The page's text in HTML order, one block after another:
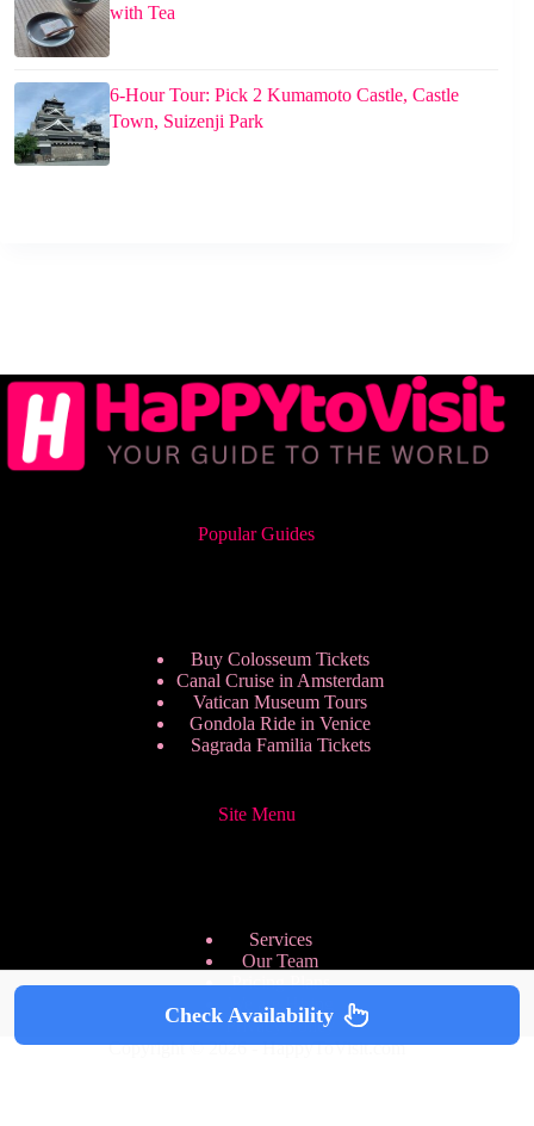
with Tea
6-Hour Tour: Pick 2 Kumamoto Castle, Castle
Town, Suizenji Park
Popular Guides
Buy Colosseum Tickets
Canal Cruise in Amsterdam
Vatican Museum Tours
Gondola Ride in Venice
Sagrada Familia Tickets
Site Menu
Services
Our Team
Pricing Plans
We are Hiring
Privacy Policy
Copyright © 2026 - HappyToVisit.com
Check Availability